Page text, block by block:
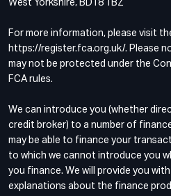
West Yorkshire, BD18 1BZ
For more information, please visit
https://register.fca.org.uk/. Please
may not be protected under the
FCA rules.
We can introduce you (whether
credit broker) to a number of
may be able to finance your
to which we cannot introduce you
you finance. We will provide you
explanations about the finance